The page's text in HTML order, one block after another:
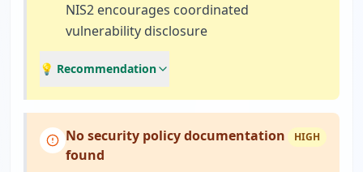
NIS2 encourages coordinated
vulnerability disclosure
💡 Recommendation
No security policy documentation
found
HIGH